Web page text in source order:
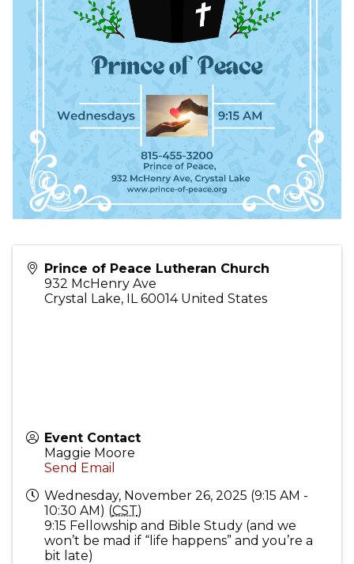
Prince of Peace Lutheran Church
932 McHenry Ave
Crystal Lake, IL 60014 United States
Event Contact
Maggie Moore
Send Email
Wednesday, November 26, 2025 (9:15 AM -
10:30 AM) (CST)
9:15 Fellowship and Bible Study (and we
won’t be mad if “life happens” and you’re a
bit late)